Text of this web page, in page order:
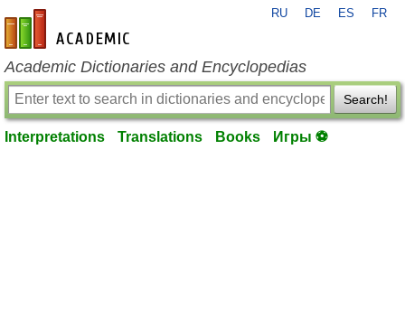
en-academic.com
RU DE ES FR
Academic Dictionaries and Encyclopedias
Search!
Interpretations Translations Books Игры ⚽